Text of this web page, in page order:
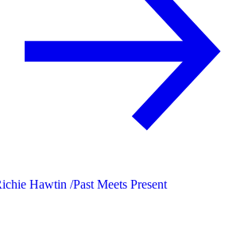
Hawtin /Past Meets Present